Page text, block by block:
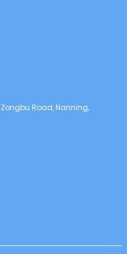
Zongbu Road, Nanning,